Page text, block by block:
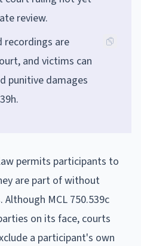
review.
recordings are
and victims can
punitive damages
permits participants to
are part of without
MCL 750.539c
on its face, courts
a participant's own